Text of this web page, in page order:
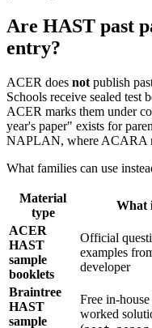
Are HAST past
entry?
ACER does not publish
Schools receive sealed test
ACER marks them under
year's paper" exists for
NAPLAN, where ACARA
What families can use
Material
type
What
ACER
HAST
sample
booklets
Official
examples
developer
Braintree
HAST
sample
Free in-
worked